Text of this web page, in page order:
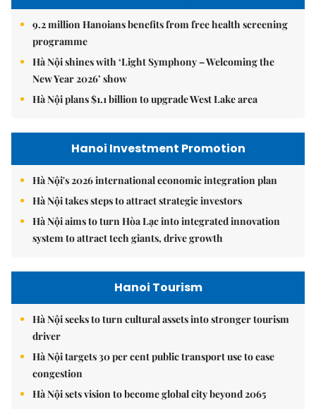
9.2 million Hanoians benefits from free health screening
programme
Hà Nội shines with ‘Light Symphony – Welcoming the
New Year 2026’ show
Hà Nội plans $1.1 billion to upgrade West Lake area
Hanoi Investment Promotion
Hà Nội's 2026 international economic integration plan
Hà Nội takes steps to attract strategic investors
Hà Nội aims to turn Hòa Lạc into integrated innovation
system to attract tech giants, drive growth
Hanoi Tourism
Hà Nội seeks to turn cultural assets into stronger tourism
driver
Hà Nội targets 30 per cent public transport use to ease
congestion
Hà Nội sets vision to become global city beyond 2065